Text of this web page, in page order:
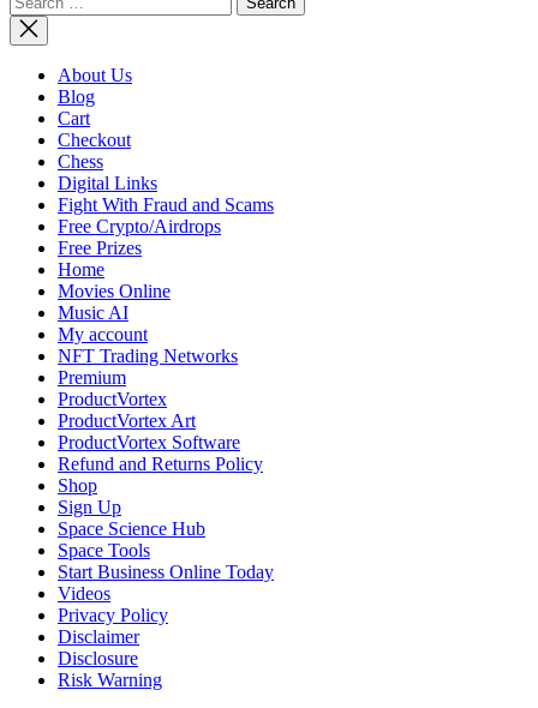
for:
About Us
Blog
Cart
Checkout
Chess
Digital Links
Fight With Fraud and Scams
Free Crypto/Airdrops
Free Prizes
Home
Movies Online
Music AI
My account
NFT Trading Networks
Premium
ProductVortex
ProductVortex Art
ProductVortex Software
Refund and Returns Policy
Shop
Sign Up
Space Science Hub
Space Tools
Start Business Online Today
Videos
Privacy Policy
Disclaimer
Disclosure
Risk Warning